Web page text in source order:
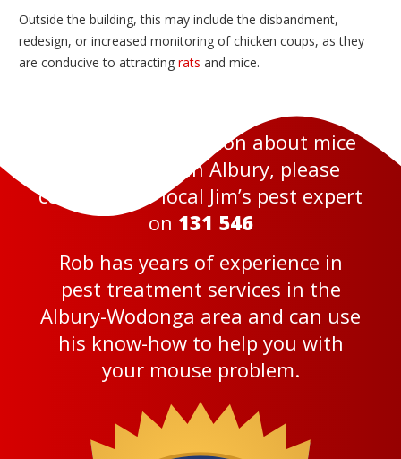
Outside the building, this may include the disbandment,
redesign, or increased monitoring of chicken coups, as they
are conducive to attracting rats and mice.
For more information about mice
pest services in Albury, please
contact your local Jim’s pest expert
on 131 546
Rob has years of experience in
pest treatment services in the
Albury-Wodonga area and can use
his know-how to help you with
your mouse problem.